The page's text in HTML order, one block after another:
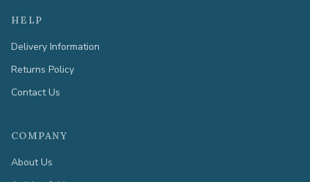
HELP
Delivery Information
Returns Policy
Contact Us
COMPANY
About Us